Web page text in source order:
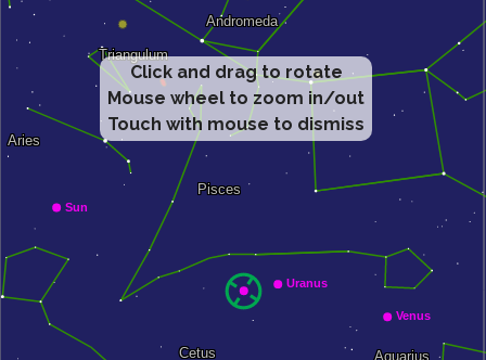
Click and drag to rotate
Mouse wheel to zoom in/out
Touch with mouse to dismiss